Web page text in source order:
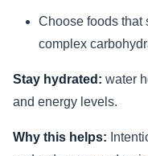
Choose foods that
complex
Stay hydrated: water
and energy levels.
Why this helps: